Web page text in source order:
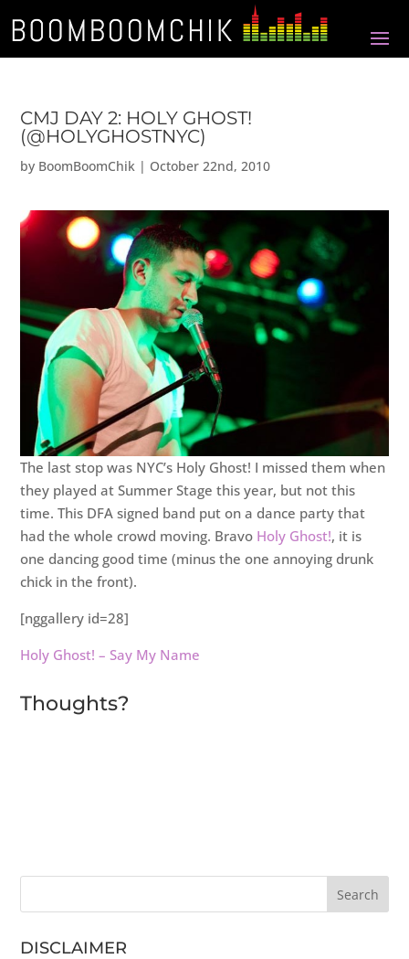
CMJ DAY 2: HOLY GHOST!
(@HOLYGHOSTNYC)
by BoomBoomChik | October 22nd, 2010
The last stop was NYC’s Holy Ghost! I missed them when
they played at Summer Stage this year, but not this
time. This DFA signed band put on a dance party that
had the whole crowd moving. Bravo Holy Ghost!, it is
one dancing good time (minus the one annoying drunk
chick in the front).
[nggallery id=28]
Holy Ghost! – Say My Name
Thoughts?
DISCLAIMER